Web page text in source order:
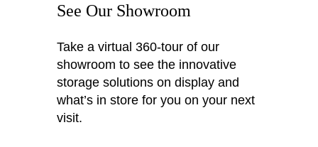
See Our Showroom
Take a virtual 360-tour of our
showroom to see the innovative
storage solutions on display and
what’s in store for you on your next
visit.